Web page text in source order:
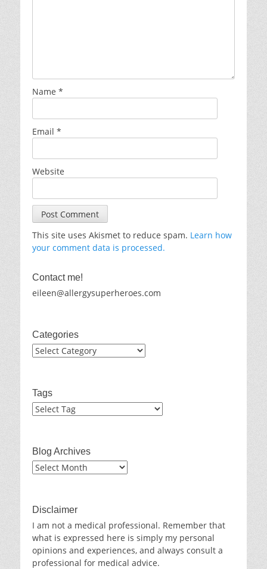
Name *
Email *
Website
This site uses Akismet to reduce spam. Learn how
your comment data is processed.
Contact me!
eileen@allergysuperheroes.com
Categories
Categories
Tags
Blog Archives
Blog
Disclaimer
I am not a medical professional. Remember that
what is expressed here is simply my personal
opinions and experiences, and always consult a
professional for medical advice.